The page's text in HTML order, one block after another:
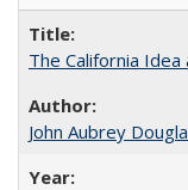
The California
John Aubrey